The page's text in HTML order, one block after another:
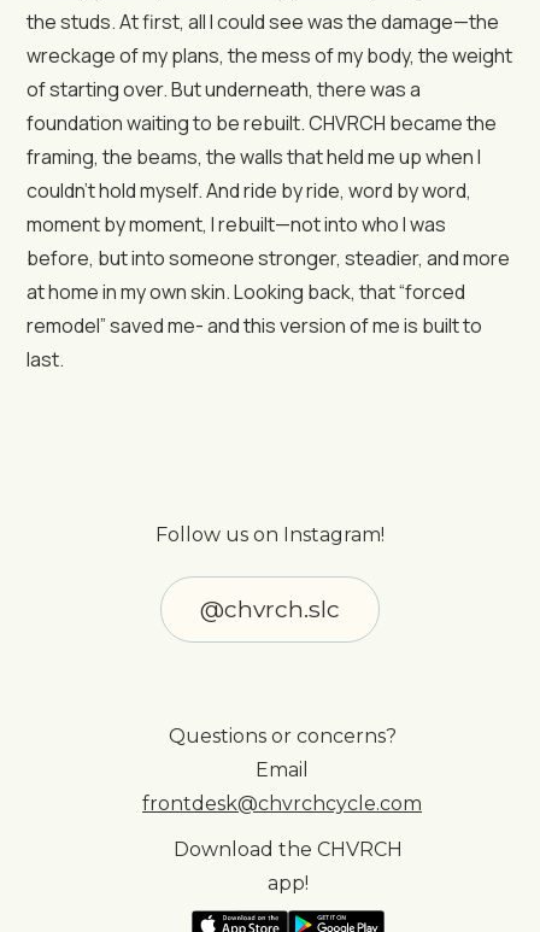
the studs. At first, all I could see was the damage—the
wreckage of my plans, the mess of my body, the weight
of starting over. But underneath, there was a
foundation waiting to be rebuilt. CHVRCH became the
framing, the beams, the walls that held me up when I
couldn’t hold myself. And ride by ride, word by word,
moment by moment, I rebuilt—not into who I was
before, but into someone stronger, steadier, and more
at home in my own skin. Looking back, that “forced
remodel” saved me- and this version of me is built to
last.
Follow us on Instagram!
@chvrch.slc
Questions or concerns?
Email
frontdesk@chvrchcycle.com
Download the CHVRCH
app!